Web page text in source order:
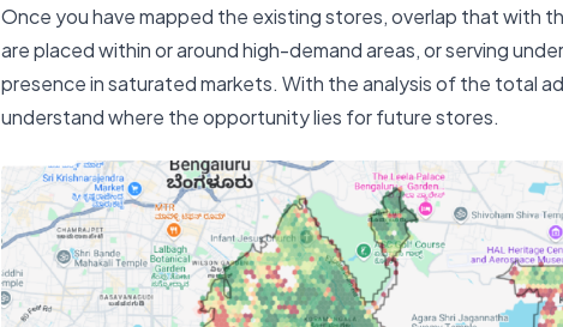
Once you have mapped the existing stores, overlap that with
are placed within or around high-demand areas, or serving
presence in saturated markets. With the analysis of the total
understand where the opportunity lies for future stores.